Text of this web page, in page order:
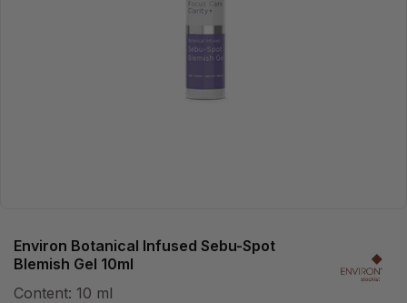
Environ Botanical Infused Sebu-Spot
Blemish Gel 10ml
Content: 10 ml